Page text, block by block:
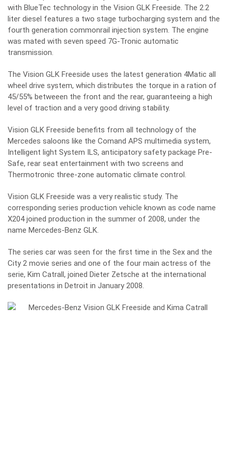
with BlueTec technology in the Vision GLK Freeside. The 2.2
liter diesel features a two stage turbocharging system and the
fourth generation commonrail injection system. The engine
was mated with seven speed 7G-Tronic automatic
transmission.
The Vision GLK Freeside uses the latest generation 4Matic all
wheel drive system, which distributes the torque in a ration of
45/55% betweeen the front and the rear, guaranteeing a high
level of traction and a very good driving stability.
Vision GLK Freeside benefits from all technology of the
Mercedes saloons like the Comand APS multimedia system,
Intelligent light System ILS, anticipatory safety package Pre-
Safe, rear seat entertainment with two screens and
Thermotronic three-zone automatic climate control.
Vision GLK Freeside was a very realistic study. The
corresponding series production vehicle known as code name
X204 joined production in the summer of 2008, under the
name Mercedes-Benz GLK.
The series car was seen for the first time in the Sex and the
City 2 movie series and one of the four main actress of the
serie, Kim Catrall, joined Dieter Zetsche at the international
presentations in Detroit in January 2008.